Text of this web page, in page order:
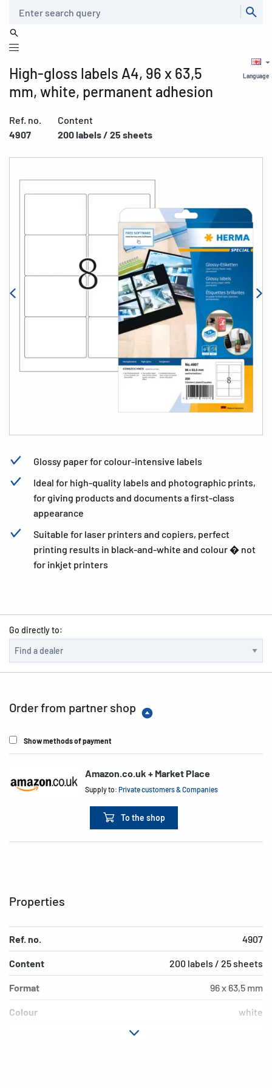
Language
High-gloss labels A4, 96 x 63,5
mm, white, permanent adhesion
Ref. no.
4907
Content
200 labels / 25 sheets
Glossy paper for colour-intensive labels
Ideal for high-quality labels and photographic prints,
for giving products and documents a first-class
appearance
Suitable for laser printers and copiers, perfect
printing results in black-and-white and colour � not
for inkjet printers
Go directly to:
Order from partner shop
Show methods of payment
Amazon.co.uk + Market Place
Supply to:Private customers & Companies
To the shop
Properties
Ref. no. 4907
Content 200 labels / 25 sheets
Format 96 x 63,5 mm
Colour white